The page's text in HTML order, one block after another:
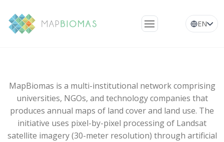
network
Platform
Frequently Asked
Questions
EN
MapBiomas is a multi-institutional network comprising
universities, NGOs, and technology companies that
produces annual maps of land cover and land use. The
initiative uses pixel-by-pixel processing of Landsat
satellite imagery (30-meter resolution) through artificial